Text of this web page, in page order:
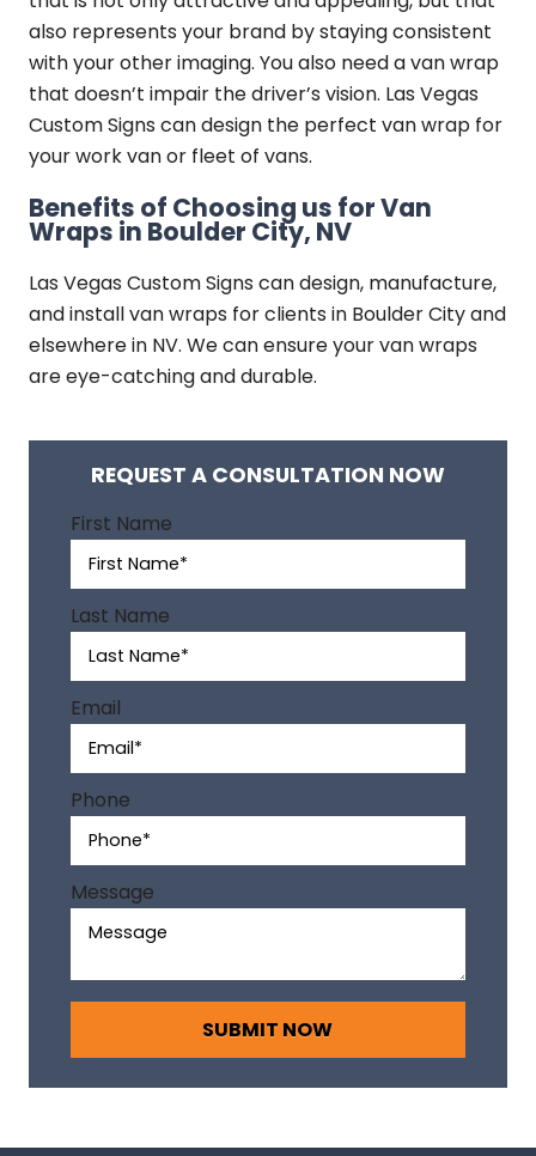
also represents your brand by staying consistent
with your other imaging. You also need a van wrap
that doesn’t impair the driver’s vision. Las Vegas
Custom Signs can design the perfect van wrap for
your work van or fleet of vans.
Benefits of Choosing us for Van
Wraps in Boulder City, NV
Las Vegas Custom Signs can design, manufacture,
and install van wraps for clients in Boulder City and
elsewhere in NV. We can ensure your van wraps
are eye-catching and durable.
REQUEST A CONSULTATION NOW
First Name
Last Name
Email
Phone
Message